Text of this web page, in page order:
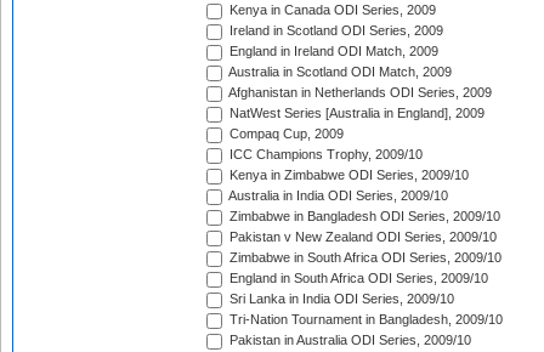
Kenya in Canada ODI Series, 2009
Ireland in Scotland ODI Series, 2009
England in Ireland ODI Match, 2009
Australia in Scotland ODI Match, 2009
Afghanistan in Netherlands ODI Series, 2009
NatWest Series [Australia in England], 2009
Compaq Cup, 2009
ICC Champions Trophy, 2009/10
Kenya in Zimbabwe ODI Series, 2009/10
Australia in India ODI Series, 2009/10
Zimbabwe in Bangladesh ODI Series, 2009/10
Pakistan v New Zealand ODI Series, 2009/10
Zimbabwe in South Africa ODI Series, 2009/10
England in South Africa ODI Series, 2009/10
Sri Lanka in India ODI Series, 2009/10
Tri-Nation Tournament in Bangladesh, 2009/10
Pakistan in Australia ODI Series, 2009/10